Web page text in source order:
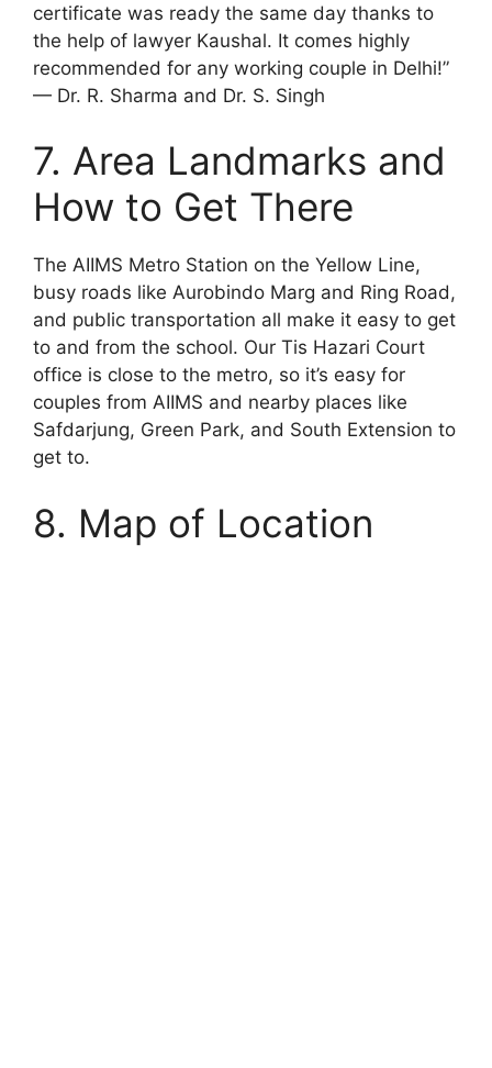
certificate was ready the same day thanks to
the help of lawyer Kaushal. It comes highly
recommended for any working couple in Delhi!”
— Dr. R. Sharma and Dr. S. Singh
7. Area Landmarks and
How to Get There
The AIIMS Metro Station on the Yellow Line,
busy roads like Aurobindo Marg and Ring Road,
and public transportation all make it easy to get
to and from the school. Our Tis Hazari Court
office is close to the metro, so it’s easy for
couples from AIIMS and nearby places like
Safdarjung, Green Park, and South Extension to
get to.
8. Map of Location